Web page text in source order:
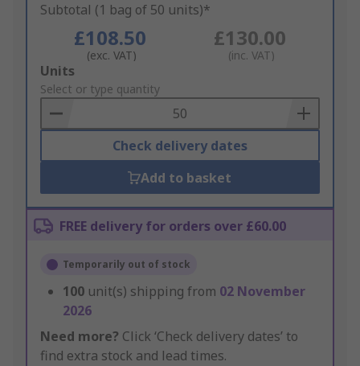
Subtotal (1 bag of 50 units)*
£108.50
(exc. VAT)
£130.00
(inc. VAT)
Add
to
Basket
Units
Select or type quantity
Check delivery dates
Add to basket
FREE delivery for orders over £60.00
Temporarily out of stock
100 unit(s) shipping from 02 November
2026
Need more? Click ‘Check delivery dates’ to
find extra stock and lead times.